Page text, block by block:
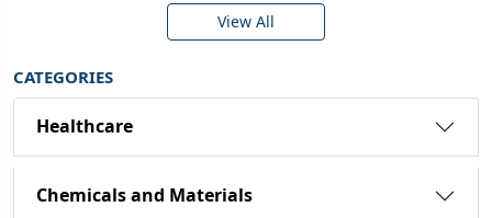
View All
CATEGORIES
Healthcare
Chemicals and Materials